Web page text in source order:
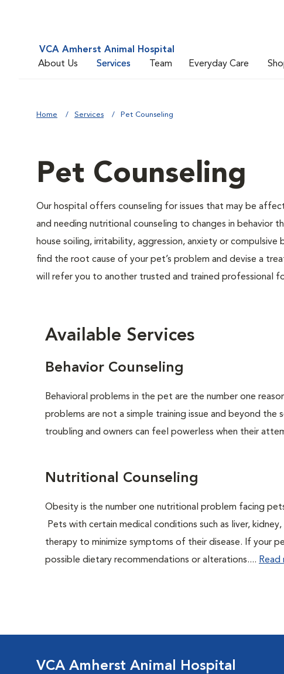
VCA Amherst Animal Hospital
About Us
Services Team Everyday Care
Home Services Pet Counseling
Pet Counseling
Our hospital offers counseling for issues that may be
and needing nutritional counseling to changes in behavior
house soiling, irritability, aggression, anxiety or
find the root cause of your pet’s problem and devise a
will refer you to another trusted and trained professional
Available Services
Behavior Counseling
Behavioral problems in the pet are the number one
problems are not a simple training issue and beyond
troubling and owners can feel powerless when their
Nutritional Counseling
Obesity is the number one nutritional problem facing
Pets with certain medical conditions such as liver,
therapy to minimize symptoms of their disease. If your
possible dietary recommendations or alterations.... Read
VCA Amherst Animal Hospital